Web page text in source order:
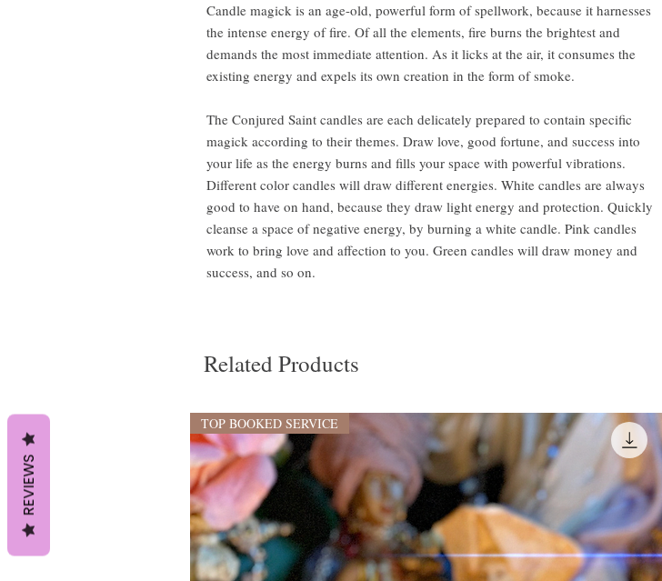
Candle magick is an age-old, powerful form of spellwork, because it harnesses
the intense energy of fire. Of all the elements, fire burns the brightest and
demands the most immediate attention. As it licks at the air, it consumes the
existing energy and expels its own creation in the form of smoke.
The Conjured Saint candles are each delicately prepared to contain specific
magick according to their themes. Draw love, good fortune, and success into
your life as the energy burns and fills your space with powerful vibrations.
Different color candles will draw different energies. White candles are always
good to have on hand, because they draw light energy and protection. Quickly
cleanse a space of negative energy, by burning a white candle. Pink candles
work to bring love and affection to you. Green candles will draw money and
success, and so on.
Related Products
TOP BOOKED SERVICE
REVIEWS